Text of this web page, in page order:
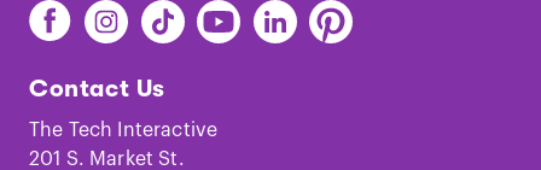
Find
The
on
Facebook
Find
The
on
Instagram
Find
The
on
TikTok
Find
The
Youtube
Find
The
Find
The
Contact Us
The Tech Interactive
201 S. Market St.